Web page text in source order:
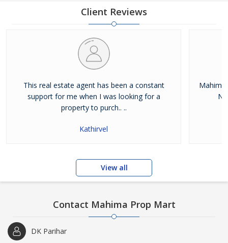
Client Reviews
This real estate agent has been a constant
support for me when I was looking for a
property to purch.. ..
Kathirvel
Mahima
View all
Contact Mahima Prop Mart
DK Parihar